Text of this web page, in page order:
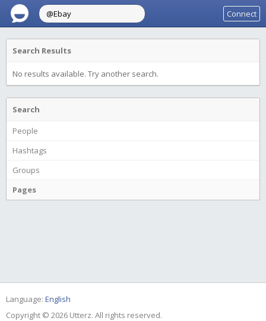
Connect
Search Results
No results available. Try another search.
Search
People
Hashtags
Groups
Pages
Language: English
Copyright © 2026 Utterz. All rights reserved.